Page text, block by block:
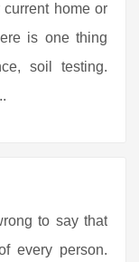
home or
is one thing
soil testing.
to say that
every person.